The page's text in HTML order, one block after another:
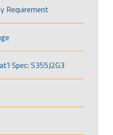
Requirement
Spec: S355J2G3